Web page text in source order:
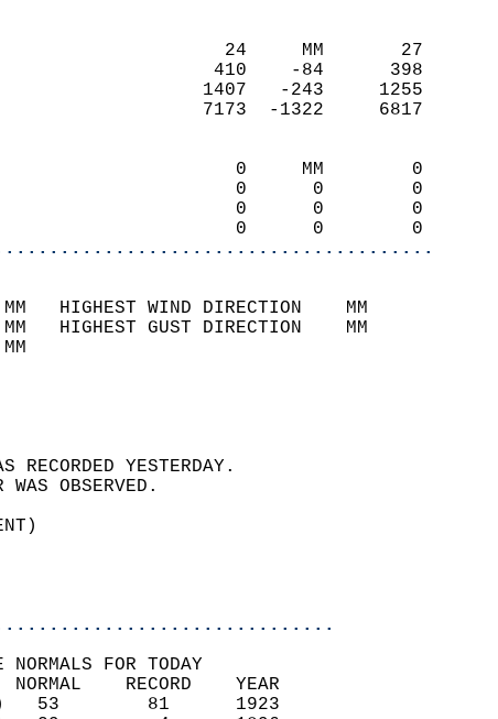
24     MM
410    -84
1407   -243
7173  -1322
0     MM
0      0
0      0
0      0
MM   HIGHEST WIND DIRECTION
MM   HIGHEST GUST DIRECTION
WIND SPEED
SKY COVER
WAS RECORDED
WEATHER WAS
NORMALS FOR TODAY
NORMAL    RECORD
(F)   53        81